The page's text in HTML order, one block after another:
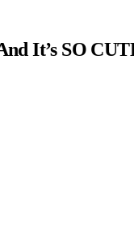
It’s SO